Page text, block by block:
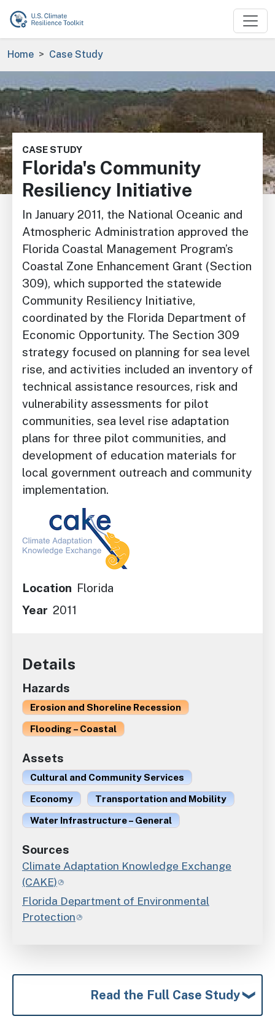
Skip to main content
Breadcrumb
Home Case Study
CASE STUDY
Florida's Community
Resiliency Initiative
In January 2011, the National Oceanic and
Atmospheric Administration approved the
Florida Coastal Management Program’s
Coastal Zone Enhancement Grant (Section
309), which supported the statewide
Community Resiliency Initiative,
coordinated by the Florida Department of
Economic Opportunity. The Section 309
strategy focused on planning for sea level
rise, and activities included an inventory of
technical assistance resources, risk and
vulnerability assessments for pilot
communities, sea level rise adaptation
plans for three pilot communities, and
development of education materials for
local government outreach and community
implementation.
Image
Location Florida
Year 2011
Details
Hazards
Erosion and Shoreline Recession
Flooding – Coastal
Assets
Cultural and Community Services
Economy
Transportation and Mobility
Water Infrastructure – General
Sources
Climate Adaptation Knowledge Exchange
(CAKE)
Florida Department of Environmental
Protection
Read the Full Case Study